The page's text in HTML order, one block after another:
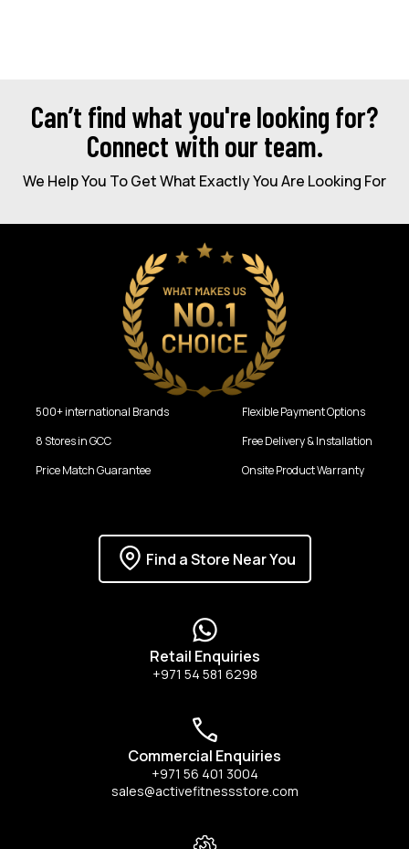
Can’t find what you're looking for?
Connect with our team.
We Help You To Get What Exactly You Are Looking For
500+ international Brands
8 Stores in GCC
Price Match Guarantee
Flexible Payment Options
Free Delivery & Installation
Onsite Product Warranty
Find a Store Near You
Retail Enquiries
+971 54 581 6298
Commercial Enquiries
+971 56 401 3004
sales@activefitnessstore.com